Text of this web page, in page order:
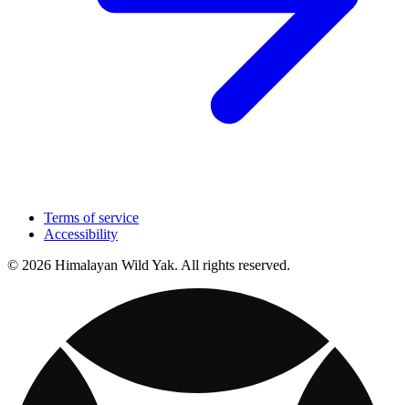
Terms of service
Accessibility
© 2026 Himalayan Wild Yak. All rights reserved.